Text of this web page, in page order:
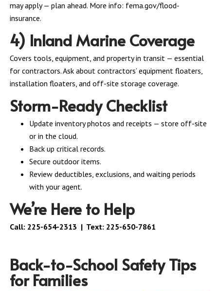
may apply — plan ahead. More info: fema.gov/flood-
insurance.
4) Inland Marine Coverage
Covers tools, equipment, and property in transit — essential
for contractors. Ask about contractors’ equipment floaters,
installation floaters, and off-site storage coverage.
Storm-Ready Checklist
Update inventory photos and receipts — store off-site
or in the cloud.
Back up critical records.
Secure outdoor items.
Review deductibles, exclusions, and waiting periods
with your agent.
We’re Here to Help
Call: 225-654-2313 | Text: 225-650-7861
Back-to-School Safety Tips
for Families